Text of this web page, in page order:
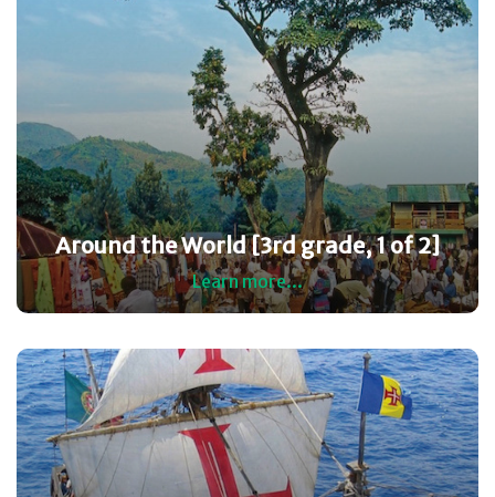
Around the World [3rd grade, 1 of 2]
Learn more...